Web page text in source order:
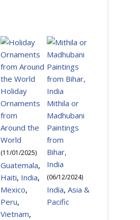
Holiday
Ornaments
from
Around the
World
(11/01/2025)
Guatemala,
Haiti, India,
Mexico,
Peru,
Vietnam,
Mithila or
Madhubani
Paintings
from
Bihar,
India
(06/12/2024)
India, Asia &
Pacific